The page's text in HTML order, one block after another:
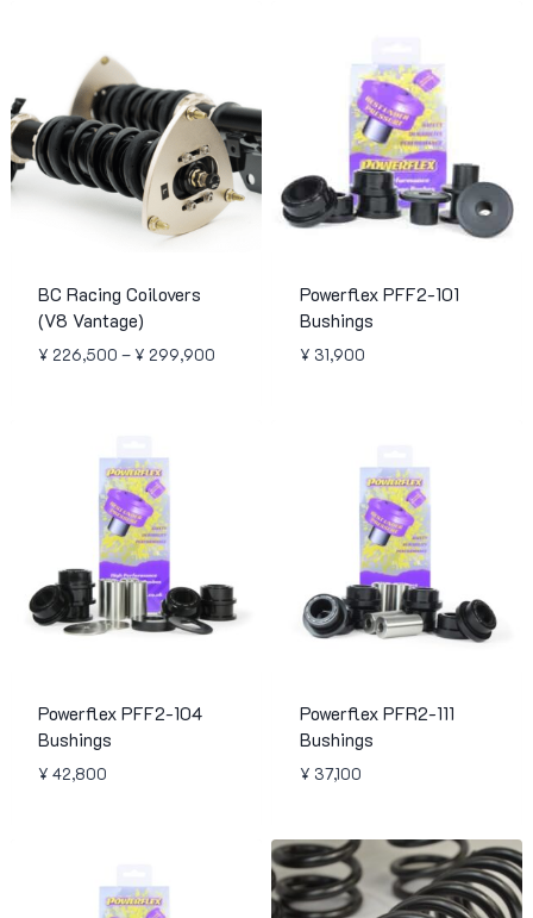
BC Racing Coilovers
(V8 Vantage)
¥ 226,500 – ¥ 299,900
Powerflex PFF2-101
Bushings
¥ 31,900
Powerflex PFF2-104
Bushings
¥ 42,800
Powerflex PFR2-111
Bushings
¥ 37,100